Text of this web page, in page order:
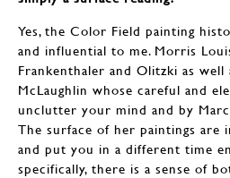
Yes, the Color Field painting
and influential to me. Morris
Frankenthaler and Olitzki as well
McLaughlin whose careful and
unclutter your mind and by
The surface of her paintings are
and put you in a different time
specifically, there is a sense of